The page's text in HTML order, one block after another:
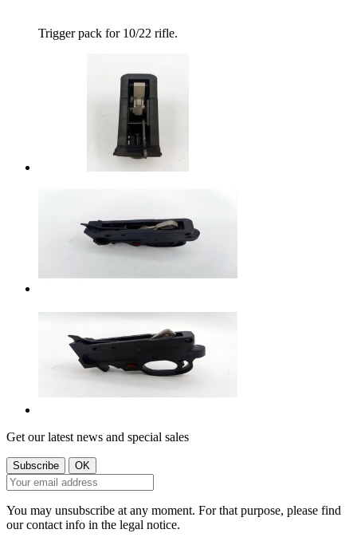
Trigger pack for 10/22 rifle.
Get our latest news and special sales
You may unsubscribe at any moment. For that purpose, please find
our contact info in the legal notice.